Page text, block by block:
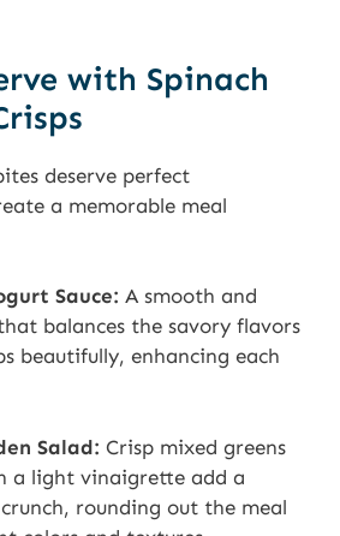
with Spinach
deserve perfect
a memorable meal
Sauce: A smooth and
balances the savory flavors
beautifully, enhancing each
Salad: Crisp mixed greens
a light vinaigrette add a
rounding out the meal